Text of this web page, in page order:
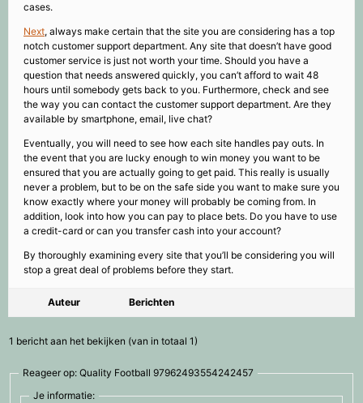
cases.
Next, always make certain that the site you are considering has a top
notch customer support department. Any site that doesn’t have good
customer service is just not worth your time. Should you have a
question that needs answered quickly, you can’t afford to wait 48
hours until somebody gets back to you. Furthermore, check and see
the way you can contact the customer support department. Are they
available by smartphone, email, live chat?
Eventually, you will need to see how each site handles pay outs. In
the event that you are lucky enough to win money you want to be
ensured that you are actually going to get paid. This really is usually
never a problem, but to be on the safe side you want to make sure you
know exactly where your money will probably be coming from. In
addition, look into how you can pay to place bets. Do you have to use
a credit-card or can you transfer cash into your account?
By thoroughly examining every site that you’ll be considering you will
stop a great deal of problems before they start.
Auteur Berichten
1 bericht aan het bekijken (van in totaal 1)
Reageer op: Quality Football 97962493554242457
Je informatie: